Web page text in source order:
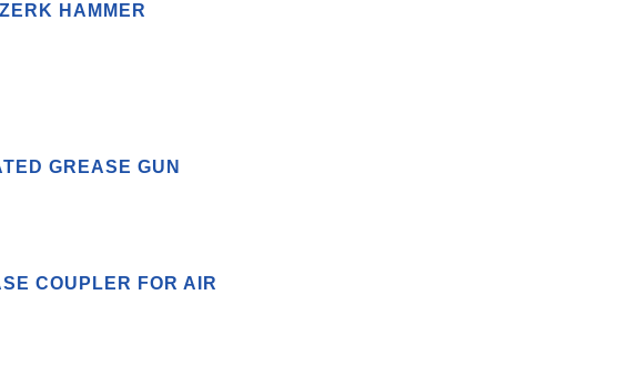
HAMMER
GREASE GUN
COUPLER FOR AIR